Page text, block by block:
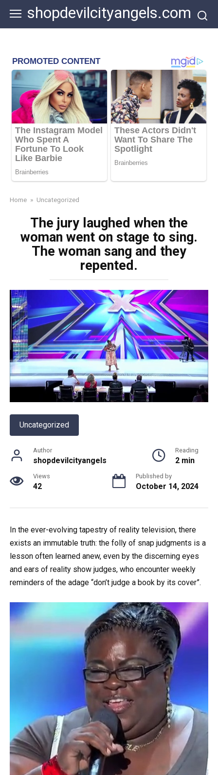
content
shopdevilcityangels.com
Home » Uncategorized
The jury laughed when the
woman went on stage to sing.
The woman sang and they
repented.
Uncategorized
Author
shopdevilcityangels
Reading
2 min
Views
42
Published by
October 14, 2024
In the ever-evolving tapestry of reality television, there
exists an immutable truth: the folly of snap judgments is a
lesson often learned anew, even by the discerning eyes
and ears of reality show judges, who encounter weekly
reminders of the adage “don’t judge a book by its cover”.